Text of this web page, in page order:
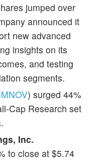
jumped over
announced it
new advanced
insights on its
and testing
segments.
MNOV) surged 44%
Cap Research set
Inc.
to close at $5.74